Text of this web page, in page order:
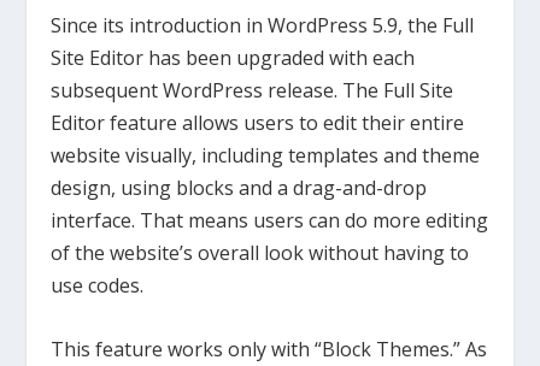
Since its introduction in WordPress 5.9, the Full
Site Editor has been upgraded with each
subsequent WordPress release. The Full Site
Editor feature allows users to edit their entire
website visually, including templates and theme
design, using blocks and a drag-and-drop
interface. That means users can do more editing
of the website’s overall look without having to
use codes.
This feature works only with “Block Themes.” As